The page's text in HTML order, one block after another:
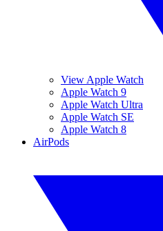
View Apple Watch
Apple Watch 9
Apple Watch Ultra
Apple Watch SE
Apple Watch 8
AirPods